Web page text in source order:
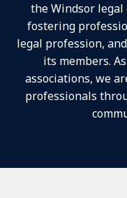
the Windsor legal
fostering
legal profession,
its members.
associations, we
professionals